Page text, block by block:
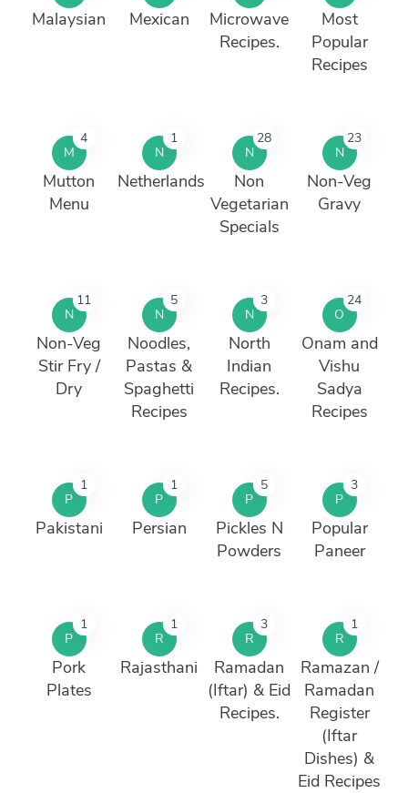
Malaysian Mexican
Microwave
Recipes.
Most
Popular
Recipes
M
4
Mutton
Menu
N
1
Netherlands
N
28
Non
Vegetarian
Specials
N
23
Non-Veg
Gravy
N
11
Non-Veg
Stir Fry /
Dry
N
5
Noodles,
Pastas &
Spaghetti
Recipes
N
3
North
Indian
Recipes.
O
24
Onam and
Vishu
Sadya
Recipes
P
1
Pakistani
P
1
Persian
P
5
Pickles N
Powders
P
3
Popular
Paneer
P
1
Pork
Plates
R
1
Rajasthani
R
3
Ramadan
(Iftar) & Eid
Recipes.
R
1
Ramazan /
Ramadan
Register
(Iftar
Dishes) &
Eid Recipes